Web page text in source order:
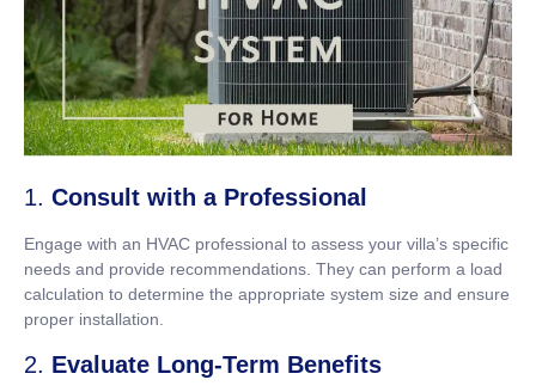
1. Consult with a Professional
Engage with an HVAC professional to assess your villa’s specific
needs and provide recommendations. They can perform a load
calculation to determine the appropriate system size and ensure
proper installation.
2. Evaluate Long-Term Benefits